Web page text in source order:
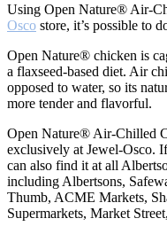
Using Open Nature® Air-
Osco store, it’s possible to
Open Nature® chicken is
a flaxseed-based diet. Air
opposed to water, so its
more tender and flavorful.
Open Nature® Air-Chilled
exclusively at Jewel-Osco.
can also find it at all
including Albertsons,
Thumb, ACME Markets,
Supermarkets, Market